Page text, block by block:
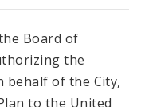
Board of
the
behalf of the City,
to the United